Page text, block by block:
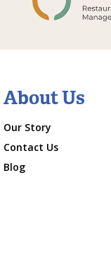
About Us
Our Story
Contact Us
Blog